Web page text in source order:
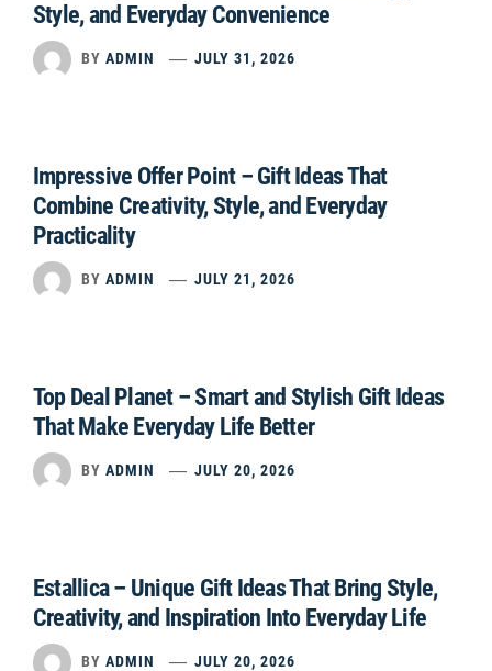
Style, and Everyday Convenience
BY ADMIN JULY 31, 2026
Impressive Offer Point – Gift Ideas That
Combine Creativity, Style, and Everyday
Practicality
BY ADMIN JULY 21, 2026
Top Deal Planet – Smart and Stylish Gift Ideas
That Make Everyday Life Better
BY ADMIN JULY 20, 2026
Estallica – Unique Gift Ideas That Bring Style,
Creativity, and Inspiration Into Everyday Life
BY ADMIN JULY 20, 2026